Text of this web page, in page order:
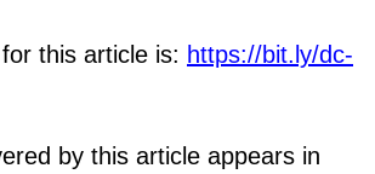
this article is: https://bit.ly/dc-
by this article appears in